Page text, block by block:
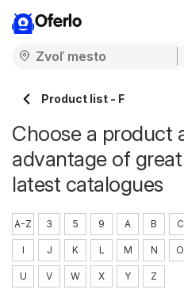
Oferlo
Product list - F
Choose a product
advantage of
latest catalogues
A-Z 3 5 9 A B C
I J K L M N O
U V W X Y Z